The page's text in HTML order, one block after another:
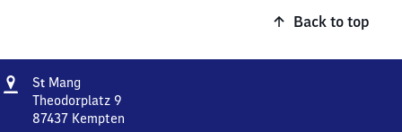
Back to top
Address
St Mang
Mang
Theodorplatz 9
87437 Kempten